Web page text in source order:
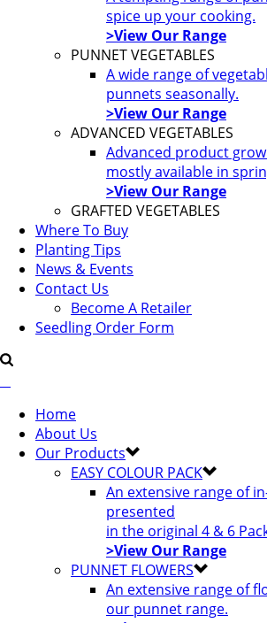
spice up your cooking.
>View Our Range
PUNNET VEGETABLES
A wide range of
punnets seasonally.
>View Our Range
ADVANCED VEGETABLES
Advanced product
mostly available in
>View Our Range
GRAFTED VEGETABLES
Where To Buy
Planting Tips
News & Events
Contact Us
Become A Retailer
Seedling Order Form
Home
About Us
Our Products
EASY COLOUR PACK
An extensive range of
presented
in the original 4 & 6
>View Our Range
PUNNET FLOWERS
An extensive range of
our punnet range.